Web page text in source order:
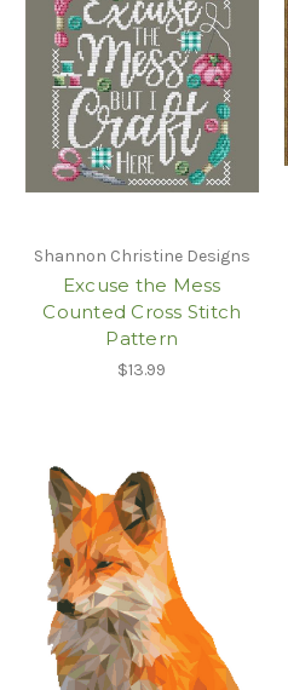
Shannon Christine Designs
Excuse the Mess
Counted Cross Stitch
Pattern
$13.99